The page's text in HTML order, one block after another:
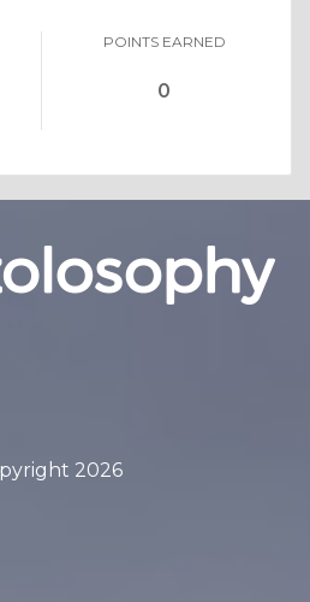
POINTS EARNED
0
2026